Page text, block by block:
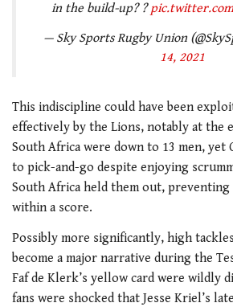
in the build-up? ?
— Sky Sports Rugby Union
14, 2021
This indiscipline could have been
effectively by the Lions, notably at the
South Africa were down to 13 men, yet
to pick-and-go despite enjoying
South Africa held them out,
within a score.
Possibly more significantly, high
become a major narrative during the
Faf de Klerk’s yellow card were wildly
fans were shocked that Jesse Kriel’s